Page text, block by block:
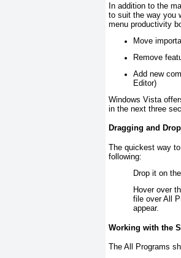
In addition to the
to suit the way you
menu productivity
Move
Remove
Add new
Editor)
Windows Vista
in the next three
Dragging and
The quickest way
following:
Drop it on
Hover over
file over All
appear.
Working with the
The All Programs